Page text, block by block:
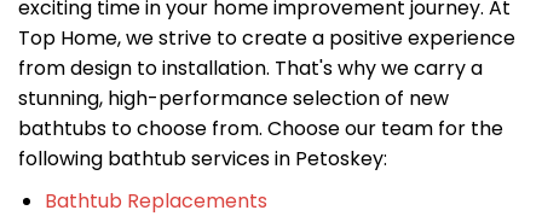
exciting time in your home improvement journey. At
Top Home, we strive to create a positive experience
from design to installation. That's why we carry a
stunning, high-performance selection of new
bathtubs to choose from. Choose our team for the
following bathtub services in Petoskey:
Bathtub Replacements